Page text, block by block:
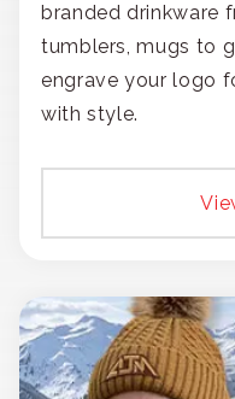
branded drinkware
tumblers, mugs to
engrave your logo
with style.